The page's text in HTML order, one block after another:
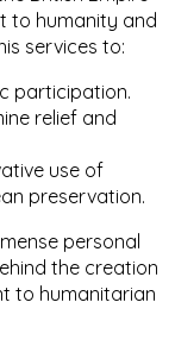
to humanity and
services to:
participation.
relief and
use of
preservation.
personal
the creation
to humanitarian